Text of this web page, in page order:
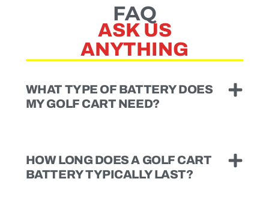
FAQ
ASK US
ANYTHING
WHAT TYPE OF BATTERY DOES
MY GOLF CART NEED?
HOW LONG DOES A GOLF CART
BATTERY TYPICALLY LAST?